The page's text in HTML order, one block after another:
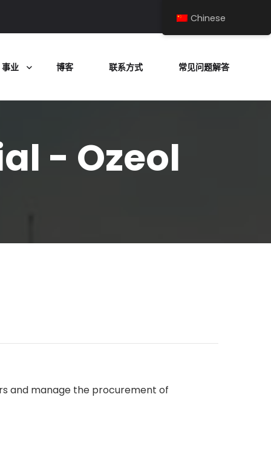
事业 博客 联系方式 常见问题解答
- Ozeol
and manage the procurement of
Chinese